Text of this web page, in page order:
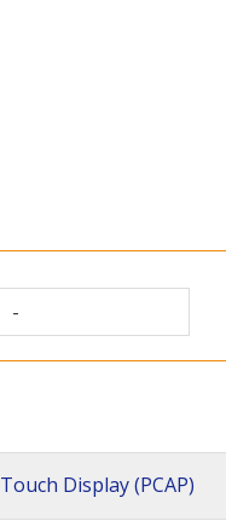
-
Touch Display (PCAP)